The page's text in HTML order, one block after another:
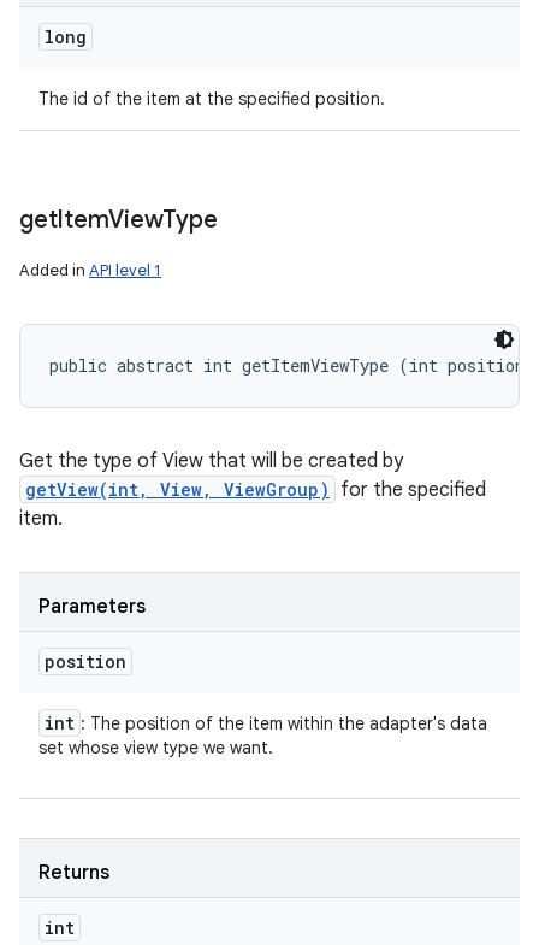
long
The id of the item at the specified position.
getItemViewType
Added in API level 1
public abstract int getItemViewType (int position)
Get the type of View that will be created by
getView(int, View, ViewGroup)
for the specified
item.
Parameters
position
int : The position of the item within the adapter's data
set whose view type we want.
Returns
int